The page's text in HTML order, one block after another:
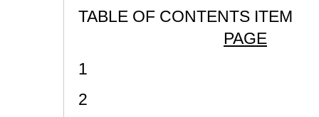
TABLE OF CONTENTS ITEM
PAGE
1
2